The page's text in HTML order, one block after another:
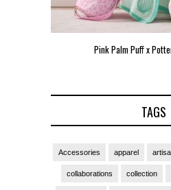
Pink Palm Puff x
TAGS
Accessories apparel
collaborations collection